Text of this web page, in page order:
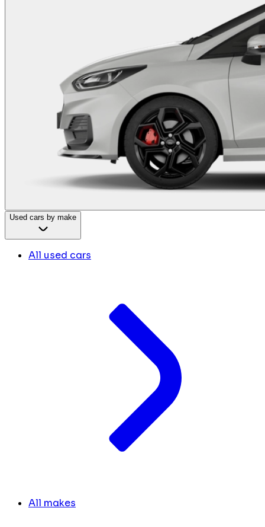
Used cars by make
All used cars
All makes